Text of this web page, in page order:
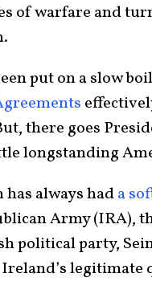
of warfare and
put on a slow
there goes
longstanding
always hada
Army (IRA),
political party,